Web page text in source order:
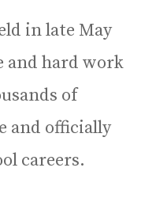
in late May
and hard work
of
and officially
careers.